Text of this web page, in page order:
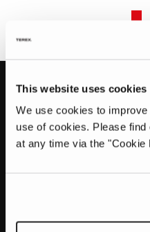
This website uses cookies
We use cookies to
use of cookies. Please find
at any time via the "Cookie
Information
The Terex Privacy Policy
Cookie Notice
Sitemap